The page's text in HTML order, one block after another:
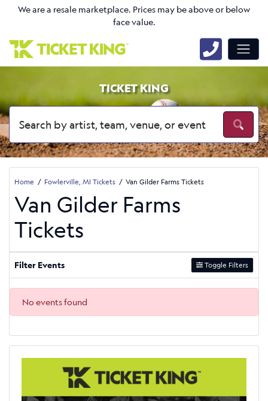
We are a resale marketplace. Prices may be above or below
face value.
TICKET KING
Home Fowlerville, MI Tickets Van Gilder Farms Tickets
Van Gilder Farms
Tickets
Filter Events Toggle Filters
No events found